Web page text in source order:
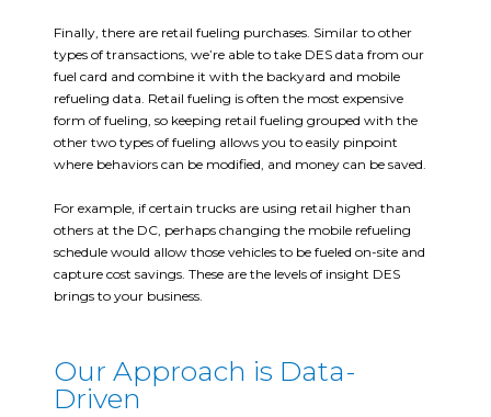
Finally, there are retail fueling purchases. Similar to other
types of transactions, we’re able to take DES data from our
fuel card and combine it with the backyard and mobile
refueling data. Retail fueling is often the most expensive
form of fueling, so keeping retail fueling grouped with the
other two types of fueling allows you to easily pinpoint
where behaviors can be modified, and money can be saved.
For example, if certain trucks are using retail higher than
others at the DC, perhaps changing the mobile refueling
schedule would allow those vehicles to be fueled on-site and
capture cost savings. These are the levels of insight DES
brings to your business.
Our Approach is Data-
Driven